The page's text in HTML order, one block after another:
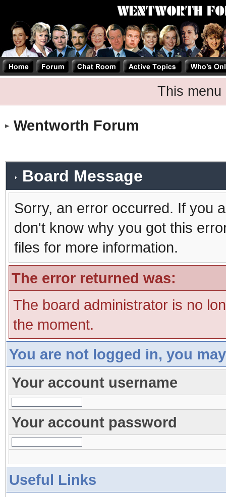
This menu
Wentworth Forum
Board Message
Sorry, an error occurred. If you
don't know why you got this
files for more information.
The error returned was:
The board administrator is no
the moment.
You are not logged in, you
Your account username
Your account password
Useful Links